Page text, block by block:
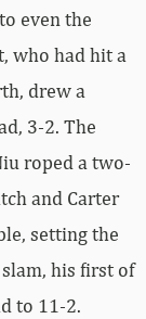
even the
who had hit a
drew a
3-2. The
roped a two-
and Carter
setting the
his first of
to 11-2.